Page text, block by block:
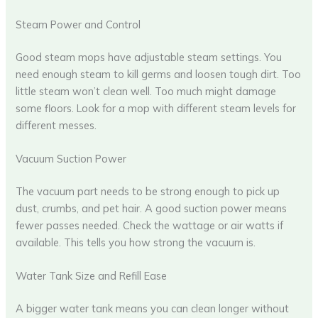
Steam Power and Control
Good steam mops have adjustable steam settings. You
need enough steam to kill germs and loosen tough dirt. Too
little steam won’t clean well. Too much might damage
some floors. Look for a mop with different steam levels for
different messes.
Vacuum Suction Power
The vacuum part needs to be strong enough to pick up
dust, crumbs, and pet hair. A good suction power means
fewer passes needed. Check the wattage or air watts if
available. This tells you how strong the vacuum is.
Water Tank Size and Refill Ease
A bigger water tank means you can clean longer without